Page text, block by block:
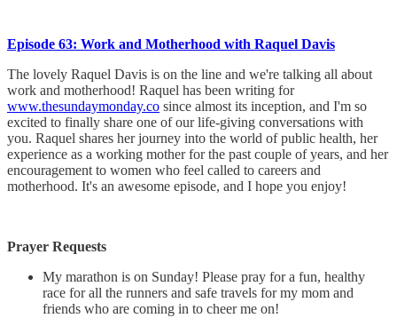
​Episode 63: Work and Motherhood with Raquel Davis
The lovely Raquel Davis is on the line and we're talking all about
work and motherhood! Raquel has been writing for
www.thesundaymonday.co since almost its inception, and I'm so
excited to finally share one of our life-giving conversations with
you. Raquel shares her journey into the world of public health, her
experience as a working mother for the past couple of years, and her
encouragement to women who feel called to careers and
motherhood. It's an awesome episode, and I hope you enjoy!
Prayer Requests
My marathon is on Sunday! Please pray for a fun, healthy
race for all the runners and safe travels for my mom and
friends who are coming in to cheer me on!